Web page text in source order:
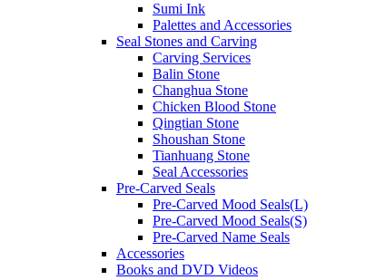
Sumi Ink
Palettes and Accessories
Seal Stones and Carving
Carving Services
Balin Stone
Changhua Stone
Chicken Blood Stone
Qingtian Stone
Shoushan Stone
Tianhuang Stone
Seal Accessories
Pre-Carved Seals
Pre-Carved Mood Seals(L)
Pre-Carved Mood Seals(S)
Pre-Carved Name Seals
Accessories
Books and DVD Videos